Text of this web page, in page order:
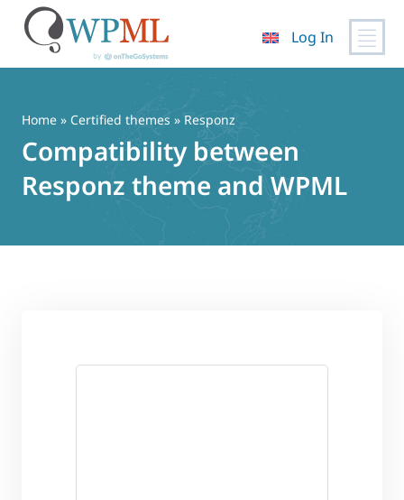
content
Log In
Home » Certified themes » Responz
Compatibility between
Responz theme and WPML